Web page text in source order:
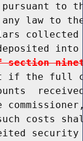
to
law to
if the full
costs